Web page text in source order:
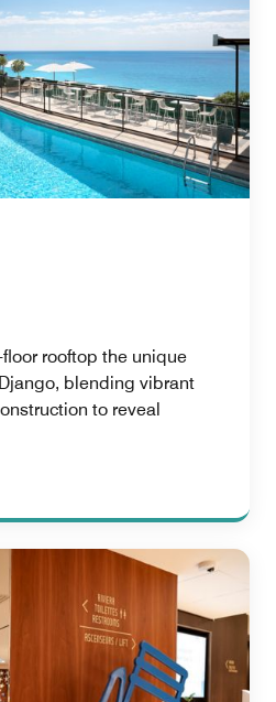
rooftop the unique
blending vibrant
to reveal